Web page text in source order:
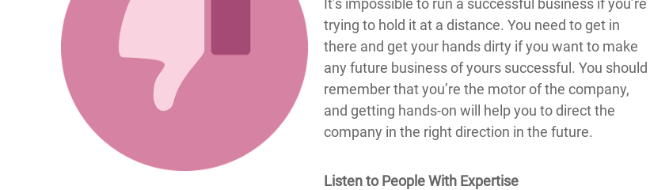
It’s impossible to run a successful business if you’re
trying to hold it at a distance. You need to get in
there and get your hands dirty if you want to make
any future business of yours successful. You should
remember that you’re the motor of the company,
and getting hands-on will help you to direct the
company in the right direction in the future.
Listen to People With Expertise